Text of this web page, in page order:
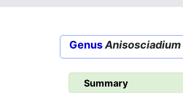
GenusAnisosciadium
Summary